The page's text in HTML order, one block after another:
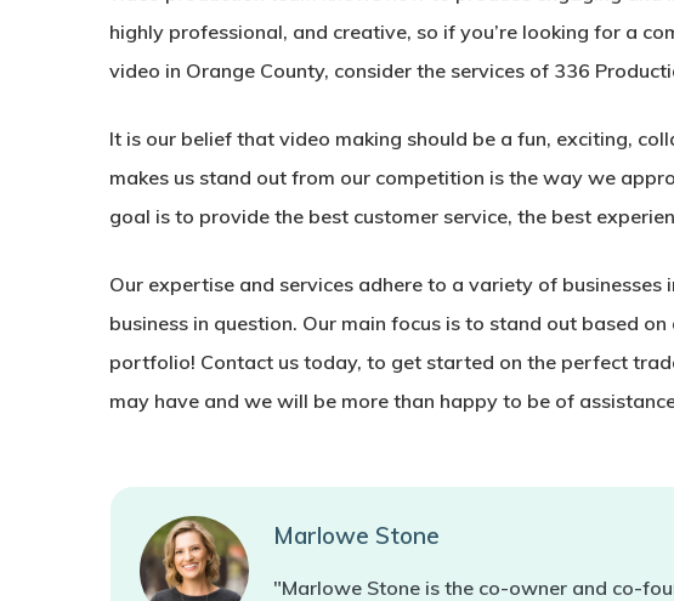
highly professional, and creative, so if you’re looking for a
video in Orange County, consider the services of 336
It is our belief that video making should be a fun, exciting,
makes us stand out from our competition is the way we
goal is to provide the best customer service, the best
Our expertise and services adhere to a variety of
business in question. Our main focus is to stand out based
portfolio! Contact us today, to get started on the perfect
may have and we will be more than happy to be of
Marlowe Stone
"Marlowe Stone is the co-owner and co-